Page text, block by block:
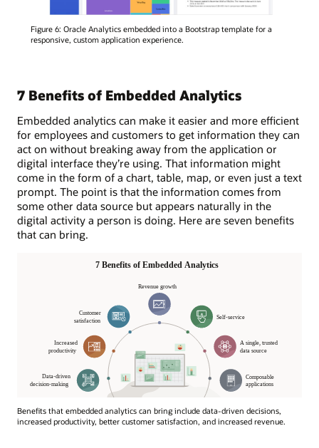
Figure 6: Oracle Analytics embedded into a Bootstrap template for a
responsive, custom application experience.
7 Benefits of Embedded Analytics
Embedded analytics can make it easier and more efficient
for employees and customers to get information they can
act on without breaking away from the application or
digital interface they’re using. That information might
come in the form of a chart, table, map, or even just a text
prompt. The point is that the information comes from
some other data source but appears naturally in the
digital activity a person is doing. Here are seven benefits
that can bring.
Benefits that embedded analytics can bring include data-driven decisions,
increased productivity, better customer satisfaction, and increased revenue.